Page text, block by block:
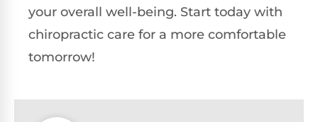
your overall well-being. Start today with
chiropractic care for a more comfortable
tomorrow!